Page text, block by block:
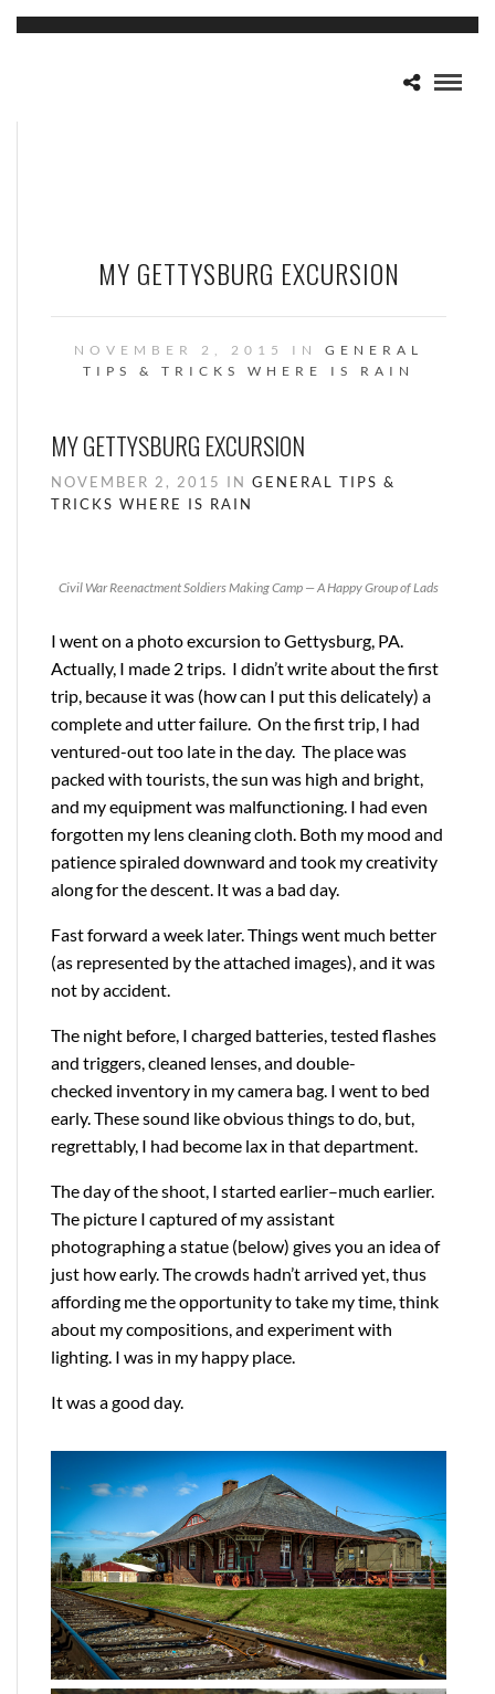
MY GETTYSBURG EXCURSION
NOVEMBER 2, 2015 IN GENERAL
TIPS & TRICKS
WHERE IS RAIN
MY GETTYSBURG EXCURSION
NOVEMBER 2, 2015 IN GENERAL TIPS &
TRICKS WHERE IS RAIN
Civil War Reenactment Soldiers Making Camp — A Happy Group of Lads
I went on a photo excursion to Gettysburg, PA.
Actually, I made 2 trips. I didn’t write about the first
trip, because it was (how can I put this delicately) a
complete and utter failure. On the first trip, I had
ventured-out too late in the day. The place was
packed with tourists, the sun was high and bright,
and my equipment was malfunctioning. I had even
forgotten my lens cleaning cloth. Both my mood and
patience spiraled downward and took my creativity
along for the descent. It was a bad day.
Fast forward a week later. Things went much better
(as represented by the attached images), and it was
not by accident.
The night before, I charged batteries, tested flashes
and triggers, cleaned lenses, and double-
checked inventory in my camera bag. I went to bed
early. These sound like obvious things to do, but,
regrettably, I had become lax in that department.
The day of the shoot, I started earlier–much earlier.
The picture I captured of my assistant
photographing a statue (below) gives you an idea of
just how early. The crowds hadn’t arrived yet, thus
affording me the opportunity to take my time, think
about my compositions, and experiment with
lighting. I was in my happy place.
It was a good day.